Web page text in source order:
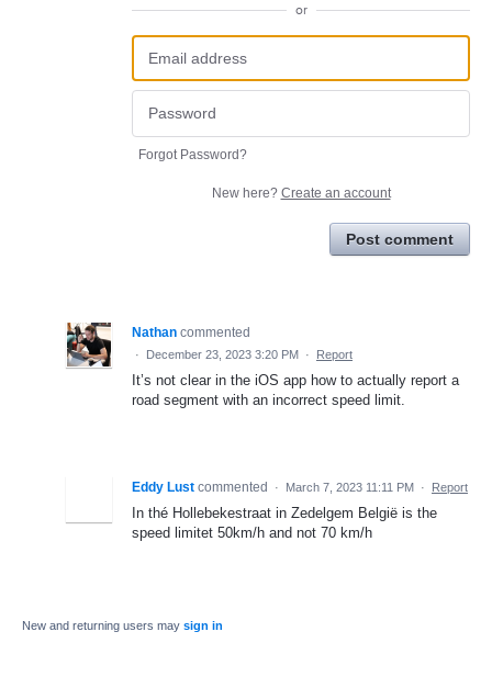
or
Forgot Password?
New here? Create an account
Post comment
Nathan commented
· December 23, 2023 3:20 PM · Report
It’s not clear in the iOS app how to actually report a
road segment with an incorrect speed limit.
Eddy Lust commented · March 7, 2023 11:11 PM · Report
In thé Hollebekestraat in Zedelgem België is the
speed limitet 50km/h and not 70 km/h
New and returning users may sign in